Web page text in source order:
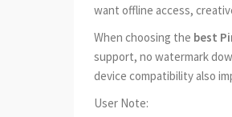
want offline access,
When choosing the best
support, no watermark
device compatibility also
User Note: